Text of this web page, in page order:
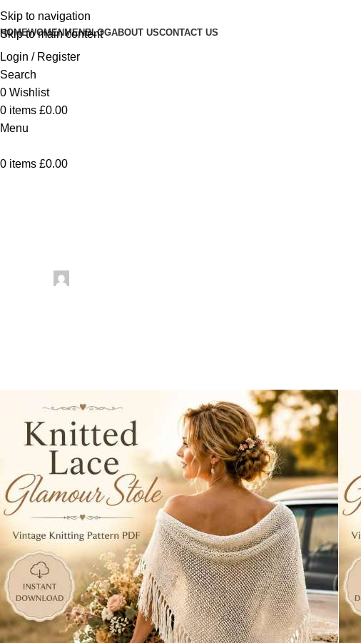
Skip to navigation
Skip to main content
HOMEWOMEN MENBLOGABOUT USCONTACT US
Login / Register
Search
0 Wishlist
0 items £0.00
Menu
0 items £0.00